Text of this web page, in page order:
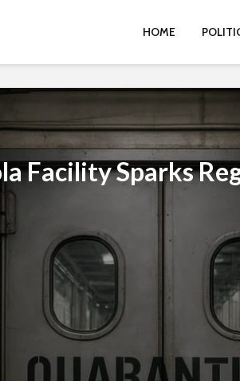
HOME
Facility Sparks